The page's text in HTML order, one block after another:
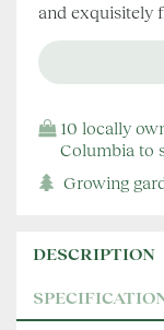
and exquisitely
10 locally
Columbia to
Growing
DESCRIPTION